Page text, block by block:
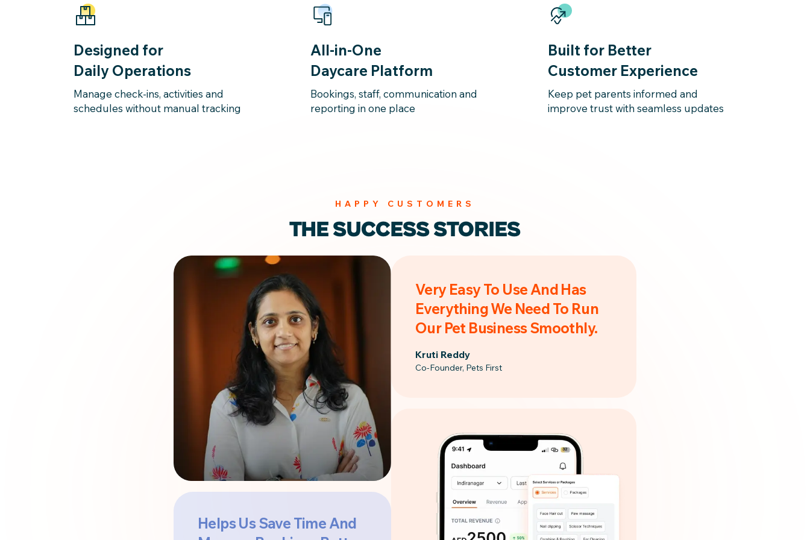
Designed for
Daily Operations
Manage check-ins, activities and
schedules without manual tracking
All-in-One
Daycare Platform
Bookings, staff, communication and
reporting in one place
Built for Better
Customer Experience
Keep pet parents informed and
improve trust with seamless updates
HAPPY CUSTOMERS
THE SUCCESS STORIES
Helps Us Save Time And
Very Easy To Use And Has
Everything We Need To Run
Our Pet Business Smoothly.
Kruti Reddy
Co-Founder, Pets First